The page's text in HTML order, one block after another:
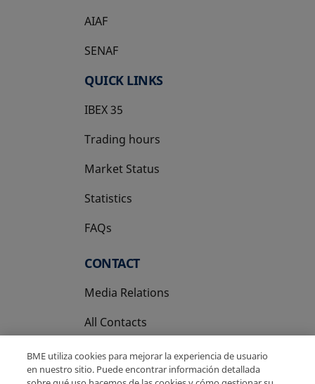
AIAF
SENAF
QUICK LINKS
IBEX 35
Trading hours
Market Status
Statistics
FAQs
CONTACT
Media Relations
All Contacts
BME utiliza cookies para mejorar la experiencia de usuario
en nuestro sitio. Puede encontrar información detallada